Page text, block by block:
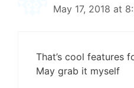
May 17, 2018 at
That’s cool features
May grab it myself